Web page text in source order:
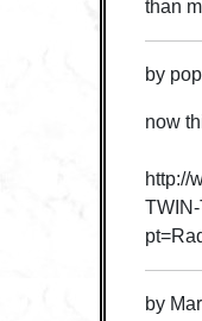
than
by
now
http://
by